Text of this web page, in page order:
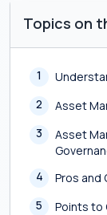
Topics on
1
2
Asset
3
Asset
4
Pros and
5
Points to